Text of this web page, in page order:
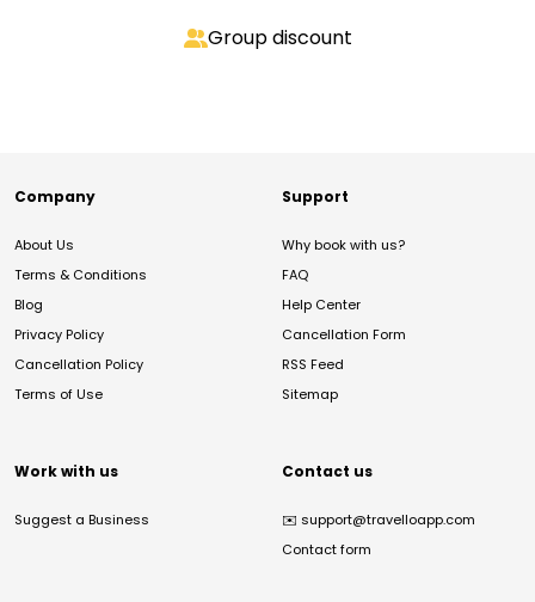
Group discount
Company
About Us
Terms & Conditions
Blog
Privacy Policy
Cancellation Policy
Terms of Use
Support
Why book with us?
FAQ
Help Center
Cancellation Form
RSS Feed
Sitemap
Work with us
Suggest a Business
Contact us
✉️ support@travelloapp.com
Contact form